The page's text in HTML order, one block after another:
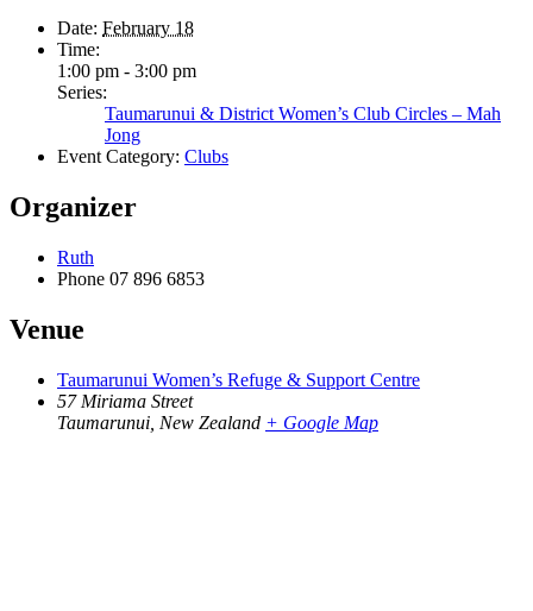
Date: February 18
Time:
1:00 pm - 3:00 pm
Series:
Taumarunui & District Women’s Club Circles – Mah
Jong
Event Category: Clubs
Organizer
Ruth
Phone 07 896 6853
Venue
Taumarunui Women’s Refuge & Support Centre
57 Miriama Street
Taumarunui New Zealand + Google Map